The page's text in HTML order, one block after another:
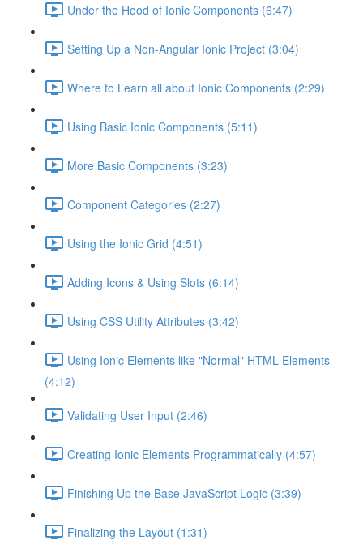
Under the Hood of Ionic Components (6:47)
Setting Up a Non-Angular Ionic Project (3:04)
Where to Learn all about Ionic Components (2:29)
Using Basic Ionic Components (5:11)
More Basic Components (3:23)
Component Categories (2:27)
Using the Ionic Grid (4:51)
Adding Icons & Using Slots (6:14)
Using CSS Utility Attributes (3:42)
Using Ionic Elements like "Normal" HTML Elements
(4:12)
Validating User Input (2:46)
Creating Ionic Elements Programmatically (4:57)
Finishing Up the Base JavaScript Logic (3:39)
Finalizing the Layout (1:31)